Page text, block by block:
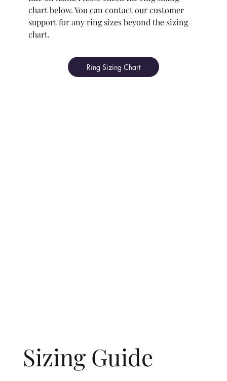
chart below. You can contact our customer
support for any ring sizes beyond the sizing
chart.
Ring Sizing Chart
Sizing Guide